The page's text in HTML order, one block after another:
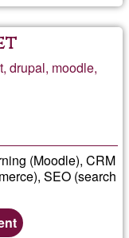
drupal, moodle,
(Moodle), CRM
SEO (search